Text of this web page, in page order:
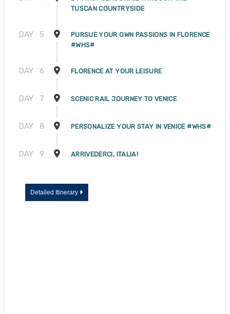
TUSCAN COUNTRYSIDE
DAY 5
PURSUE YOUR OWN PASSIONS IN FLORENCE
#WHS#
DAY 6 FLORENCE AT YOUR LEISURE
DAY 7 SCENIC RAIL JOURNEY TO VENICE
DAY 8 PERSONALIZE YOUR STAY IN VENICE #WHS#
DAY 9 ARRIVEDERCI, ITALIA!
Detailed Itinerary